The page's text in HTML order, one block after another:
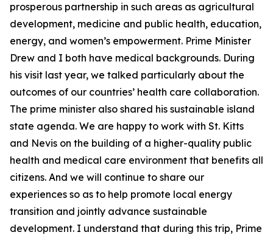
prosperous partnership in such areas as agricultural
development, medicine and public health, education,
energy, and women’s empowerment. Prime Minister
Drew and I both have medical backgrounds. During
his visit last year, we talked particularly about the
outcomes of our countries’ health care collaboration.
The prime minister also shared his sustainable island
state agenda. We are happy to work with St. Kitts
and Nevis on the building of a higher-quality public
health and medical care environment that benefits all
citizens. And we will continue to share our
experiences so as to help promote local energy
transition and jointly advance sustainable
development. I understand that during this trip, Prime